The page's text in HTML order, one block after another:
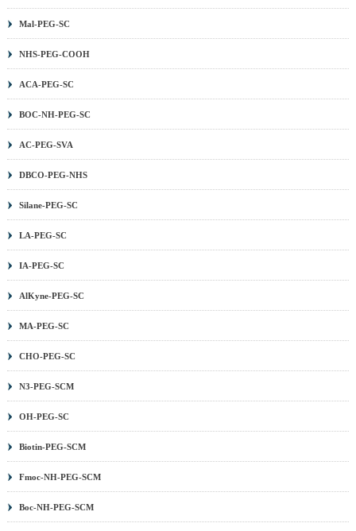
Mal-PEG-SC
NHS-PEG-COOH
ACA-PEG-SC
BOC-NH-PEG-SC
AC-PEG-SVA
DBCO-PEG-NHS
Silane-PEG-SC
LA-PEG-SC
IA-PEG-SC
AlKyne-PEG-SC
MA-PEG-SC
CHO-PEG-SC
N3-PEG-SCM
OH-PEG-SC
Biotin-PEG-SCM
Fmoc-NH-PEG-SCM
Boc-NH-PEG-SCM